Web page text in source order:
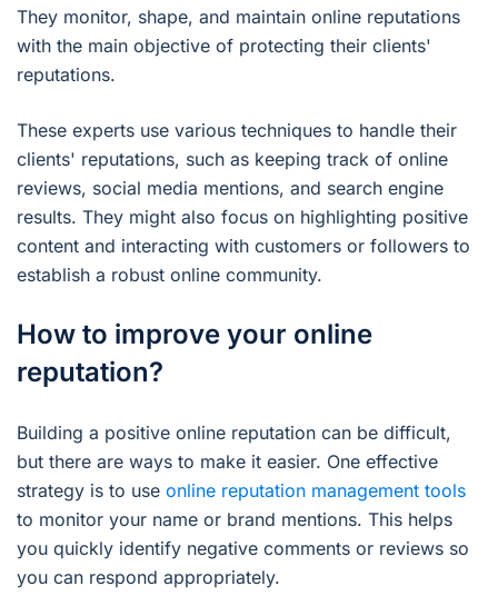
They monitor, shape, and maintain online reputations
with the main objective of protecting their clients'
reputations.
These experts use various techniques to handle their
clients' reputations, such as keeping track of online
reviews, social media mentions, and search engine
results. They might also focus on highlighting positive
content and interacting with customers or followers to
establish a robust online community.
How to improve your online
reputation?
Building a positive online reputation can be difficult,
but there are ways to make it easier. One effective
strategy is to use online reputation management tools
to monitor your name or brand mentions. This helps
you quickly identify negative comments or reviews so
you can respond appropriately.